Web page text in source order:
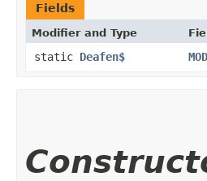
Fields
Modifier and Type
static Deafen$